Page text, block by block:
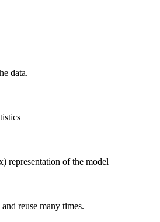
data.
representation of the model
reuse many times.